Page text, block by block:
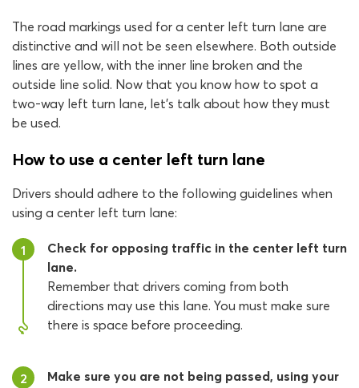
The road markings used for a center left turn lane are
distinctive and will not be seen elsewhere. Both outside
lines are yellow, with the inner line broken and the
outside line solid. Now that you know how to spot a
two-way left turn lane, let’s talk about how they must
be used.
How to use a center left turn lane
Drivers should adhere to the following guidelines when
using a center left turn lane:
1
Check for opposing traffic in the center left turn
lane.
Remember that drivers coming from both
directions may use this lane. You must make sure
there is space before proceeding.
2
Make sure you are not being passed, using your